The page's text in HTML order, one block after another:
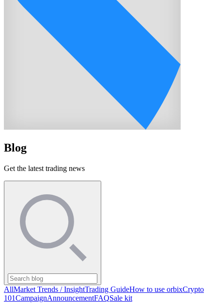
Blog
Get the latest trading news
AllMarket Trends / InsightTrading GuideHow to use orbixCrypto
101CampaignAnnouncementFAQSale kit